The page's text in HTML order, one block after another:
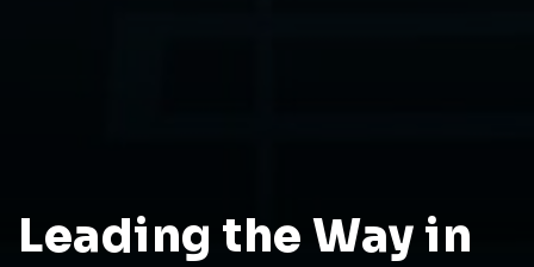
Leading the Way in